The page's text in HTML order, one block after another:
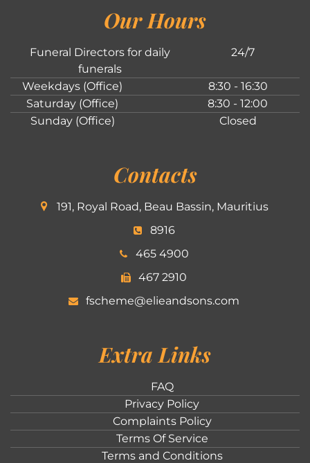
Our Hours
Funeral Directors for daily
funerals
24/7
Weekdays (Office)
8:30 - 16:30
Saturday (Office)
8:30 - 12:00
Sunday (Office)
Closed
Contacts
191, Royal Road, Beau Bassin, Mauritius
8916
465 4900
467 2910
fscheme@elieandsons.com
Extra Links
FAQ
Privacy Policy
Complaints Policy
Terms Of Service
Terms and Conditions